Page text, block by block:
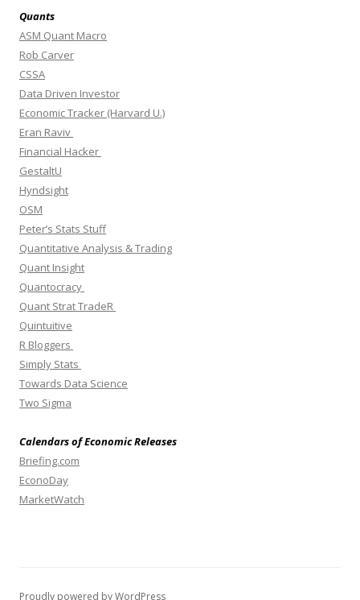
Quants
ASM Quant Macro
Rob Carver
CSSA
Data Driven Investor
Economic Tracker (Harvard U.)
Eran Raviv
Financial Hacker
GestaltU
Hyndsight
OSM
Peter’s Stats Stuff
Quantitative Analysis & Trading
Quant Insight
Quantocracy
Quant Strat TradeR
Quintuitive
R Bloggers
Simply Stats
Towards Data Science
Two Sigma
Calendars of Economic Releases
Briefing.com
EconoDay
MarketWatch
Proudly powered by WordPress